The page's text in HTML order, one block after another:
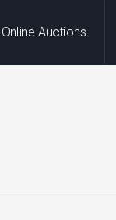
Online Auctions